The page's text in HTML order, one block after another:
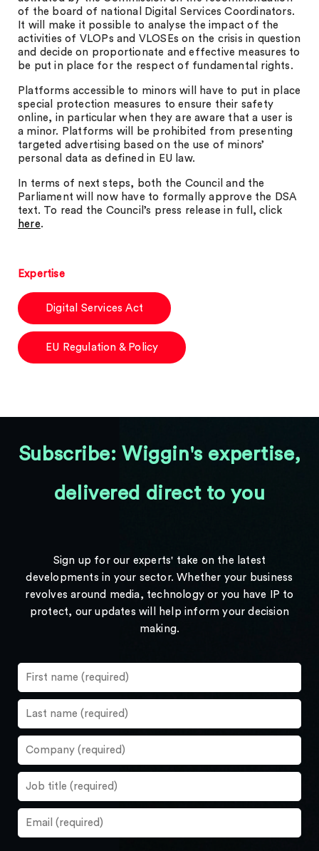
of the board of national Digital Services Coordinators.
It will make it possible to analyse the impact of the
activities of VLOPs and VLOSEs on the crisis in question
and decide on proportionate and effective measures to
be put in place for the respect of fundamental rights.
Platforms accessible to minors will have to put in place
special protection measures to ensure their safety
online, in particular when they are aware that a user is
a minor. Platforms will be prohibited from presenting
targeted advertising based on the use of minors’
personal data as defined in EU law.
In terms of next steps, both the Council and the
Parliament will now have to formally approve the DSA
text. To read the Council’s press release in full, click
here.
Expertise
Digital Services Act
EU Regulation & Policy
Subscribe: Wiggin's expertise,
delivered direct to you
Sign up for our experts' take on the latest
developments in your sector. Whether your business
revolves around media, technology or you have IP to
protect, our updates will help inform your decision
making.